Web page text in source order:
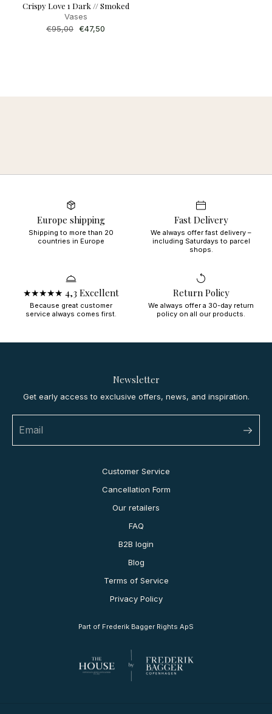
Crispy Love 1 Dark // Smoked
Vases
Regular
€95,00 Sale
€47,50
Europe shipping
Shipping to more than 20
countries in Europe
Fast Delivery
We always offer fast delivery –
including Saturdays to parcel
shops.
★★★★★ 4,3 Excellent
Because great customer
service always comes first.
Return Policy
We always offer a 30-day return
policy on all our products.
Newsletter
Get early access to exclusive offers, news, and inspiration.
Customer Service
Cancellation Form
Our retailers
FAQ
B2B login
Blog
Terms of Service
Privacy Policy
Part of Frederik Bagger Rights ApS